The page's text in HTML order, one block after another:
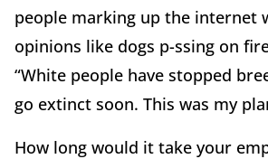
people marking up the internet
opinions like dogs p-ssing on
“White people have stopped
go extinct soon. This was my
How long would it take your